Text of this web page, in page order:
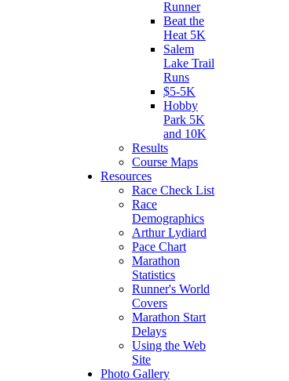
Runner
Beat the
Heat 5K
Salem
Lake Trail
Runs
$5-5K
Hobby
Park 5K
and 10K
Results
Course Maps
Resources
Race Check List
Race
Demographics
Arthur Lydiard
Pace Chart
Marathon
Statistics
Runner's World
Covers
Marathon Start
Delays
Using the Web
Site
Photo Gallery